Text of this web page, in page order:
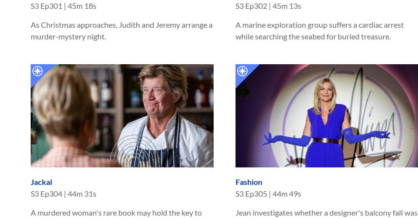
S3 Ep301 | 45m 18s
As Christmas approaches, Judith and Jeremy arrange a
murder-mystery night.
S3 Ep302 | 45m 13s
A marine exploration group suffers a cardiac arrest
while searching the seabed for buried treasure.
Jackal
S3 Ep304 | 44m 31s
A murdered woman's rare book may hold the key to
Fashion
S3 Ep305 | 44m 49s
Jean investigates whether a designer's balcony fall was